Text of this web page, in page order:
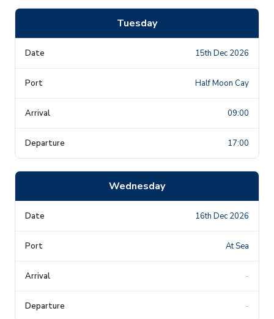
Tuesday
15th Dec 2026
Half Moon Cay
09:00
17:00
Wednesday
16th Dec 2026
At Sea
-
-